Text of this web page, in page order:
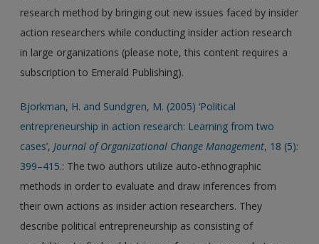
research method by bringing out new issues faced by insider
action researchers while conducting insider action research
in large organizations (please note, this content requires a
subscription to Emerald Publishing).
Bjorkman, H. and Sundgren, M. (2005) ‘Political
entrepreneurship in action research: Learning from two
cases’,Journal of Organizational Change Management, 18 (5):
399–415.: The two authors utilize auto-ethnographic
methods in order to evaluate and draw inferences from
their own actions as insider action researchers. They
describe political entrepreneurship as consisting of